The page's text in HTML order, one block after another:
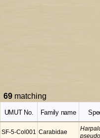
69 matching
UMUT No. Family name
SF-5-Col001 Carabidae